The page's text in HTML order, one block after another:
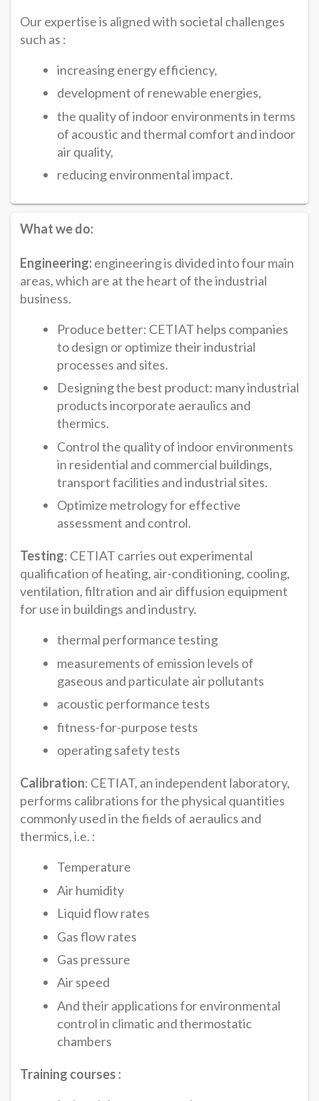
Our expertise is aligned with societal challenges
such as :
increasing energy efficiency,
development of renewable energies,
the quality of indoor environments in terms
of acoustic and thermal comfort and indoor
air quality,
reducing environmental impact.
What we do:
Engineering:engineering is divided into four main
areas, which are at the heart of the industrial
business.
Produce better: CETIAT helps companies
to design or optimize their industrial
processes and sites.
Designing the best product: many industrial
products incorporate aeraulics and
thermics.
Control the quality of indoor environments
in residential and commercial buildings,
transport facilities and industrial sites.
Optimize metrology for effective
assessment and control.
Testing: CETIAT carries out experimental
qualification of heating, air-conditioning, cooling,
ventilation, filtration and air diffusion equipment
for use in buildings and industry.
thermal performance testing
measurements of emission levels of
gaseous and particulate air pollutants
acoustic performance tests
fitness-for-purpose tests
operating safety tests
Calibration: CETIAT, an independent laboratory,
performs calibrations for the physical quantities
commonly used in the fields of aeraulics and
thermics, i.e. :
Temperature
Air humidity
Liquid flow rates
Gas flow rates
Gas pressure
Air speed
And their applications for environmental
control in climatic and thermostatic
chambers
Training courses :